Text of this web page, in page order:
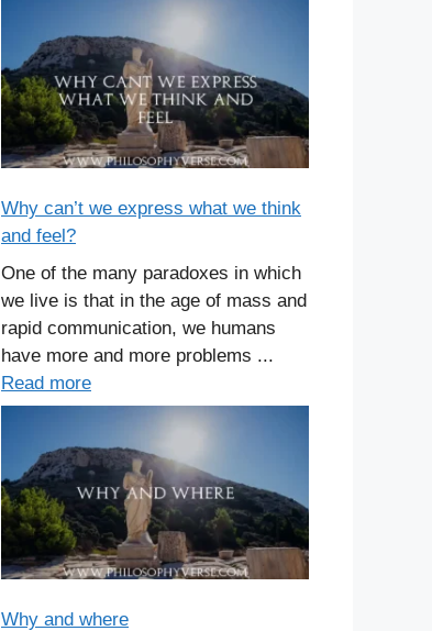
Why can’t we express what we think
and feel?
One of the many paradoxes in which
we live is that in the age of mass and
rapid communication, we humans
have more and more problems ...
Read more
Why and where